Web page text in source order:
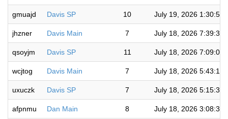
gmuajd Davis SP 10 July 19, 2026 1:30:57
jhzner Davis Main 7 July 18, 2026 7:39:39
qsoyjm Davis SP 11 July 18, 2026 7:09:00
wcjtog Davis Main 7 July 18, 2026 5:43:19
uxuczk Davis SP 7 July 18, 2026 5:15:33
afpnmu Dan Main 8 July 18, 2026 3:08:30